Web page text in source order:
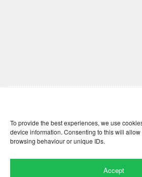
To provide the best experiences, we use
device information. Consenting to this will
browsing behaviour or unique IDs.
Accept